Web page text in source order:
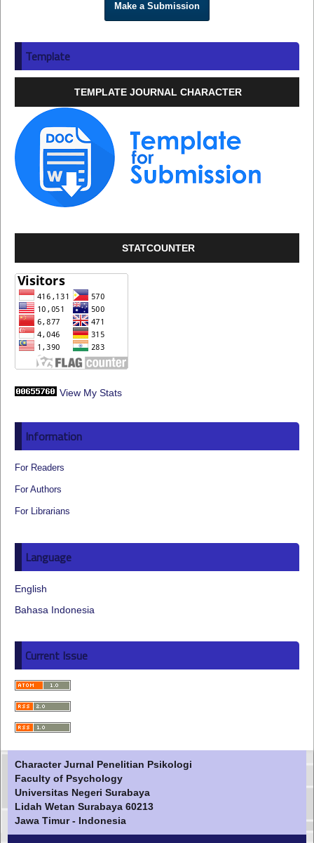
Make a Submission
Template
TEMPLATE JOURNAL CHARACTER
STATCOUNTER
View My Stats
Information
For Readers
For Authors
For Librarians
Language
English
Bahasa Indonesia
Current Issue
Character Jurnal Penelitian Psikologi
Faculty of Psychology
Universitas Negeri Surabaya
Lidah Wetan Surabaya 60213
Jawa Timur - Indonesia